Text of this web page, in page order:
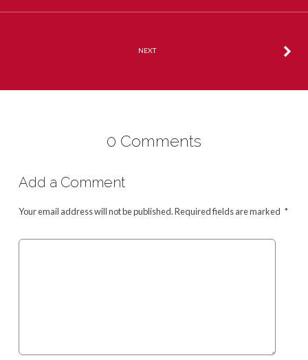
NEXT
0 Comments
Add a Comment
Your email address will not be published.Required fields are marked *